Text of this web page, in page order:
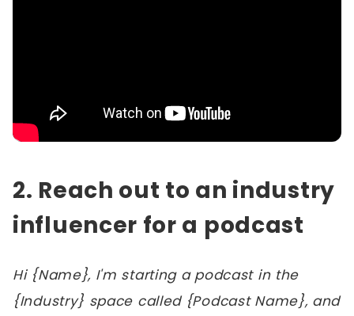
2. Reach out to an industry
influencer for a podcast
Hi {Name}, I'm starting a podcast in the
{Industry} space called {Podcast Name}, and